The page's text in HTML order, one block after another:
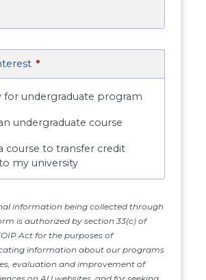
*
for undergraduate program
undergraduate course
course to transfer credit
my university
information being collected through
is authorized by section 33(c) of
Act for the purposes of
information about our programs
evaluation and improvement of